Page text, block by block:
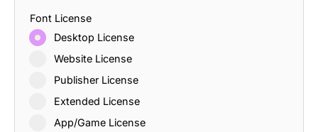
Font License
Desktop License
Website License
Publisher License
Extended License
App/Game License